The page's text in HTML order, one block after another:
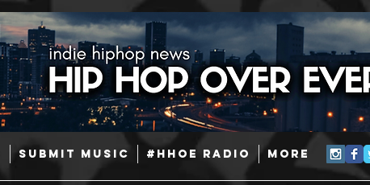
SUBMIT MUSIC #HHOE RADIO More